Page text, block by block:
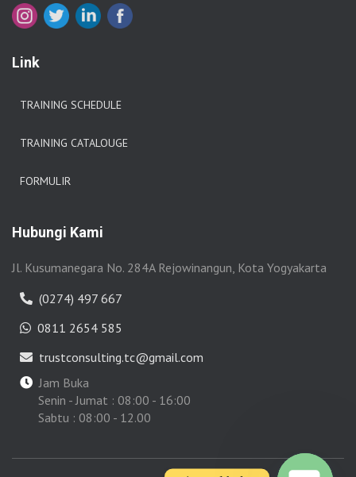
Link
TRAINING SCHEDULE
TRAINING CATALOUGE
FORMULIR
Hubungi Kami
Jl. Kusumanegara No. 284A Rejowinangun, Kota Yogyakarta
(0274) 497 667
0811 2654 585
trustconsulting.tc@gmail.com
Jam Buka
Senin - Jumat : 08:00 - 16:00
Sabtu : 08:00 - 12.00